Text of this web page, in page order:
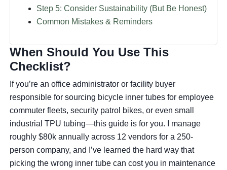
Step 5: Consider Sustainability (But Be Honest)
Common Mistakes & Reminders
When Should You Use This
Checklist?
If you’re an office administrator or facility buyer
responsible for sourcing bicycle inner tubes for employee
commuter fleets, security patrol bikes, or even small
industrial TPU tubing—this guide is for you. I manage
roughly $80k annually across 12 vendors for a 250-
person company, and I’ve learned the hard way that
picking the wrong inner tube can cost you in maintenance